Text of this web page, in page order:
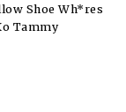
Shoe Wh*res
Tammy